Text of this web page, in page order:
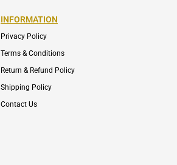
INFORMATION
Privacy Policy
Terms & Conditions
Return & Refund Policy
Shipping Policy
Contact Us